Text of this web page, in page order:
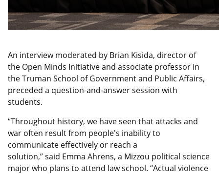
An interview moderated by Brian Kisida, director of
the Open Minds Initiative and associate professor in
the Truman School of Government and Public Affairs,
preceded a question-and-answer session with
students.
“Throughout history, we have seen that attacks and
war often result from people's inability to
communicate effectively or reach a
solution,” said Emma Ahrens, a Mizzou political science
major who plans to attend law school. “Actual violence